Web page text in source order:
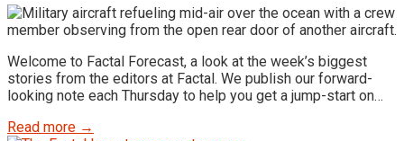
Welcome to Factal Forecast, a look at the week’s biggest
stories from the editors at Factal. We publish our forward-
looking note each Thursday to help you get a jump-start on…
Read more →